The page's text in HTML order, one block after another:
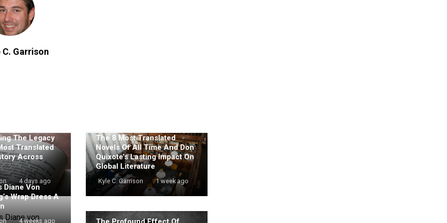
C. Garrison
The Legacy
Translated
Across
4 days ago
The 8 Most Translated
Novels Of All Time And Don
Quixote’s Lasting Impact On
Global Literature
Kyle C. Garrison 1 week ago
Diane Von
Wrap Dress A
4 weeks ago